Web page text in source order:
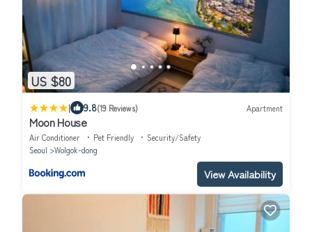
US $80
| 9.8(19 Reviews) Apartment
Moon House
Air Conditioner Pet Friendly
Security/Safety
Seoul
Wolgok-dong
View Availability